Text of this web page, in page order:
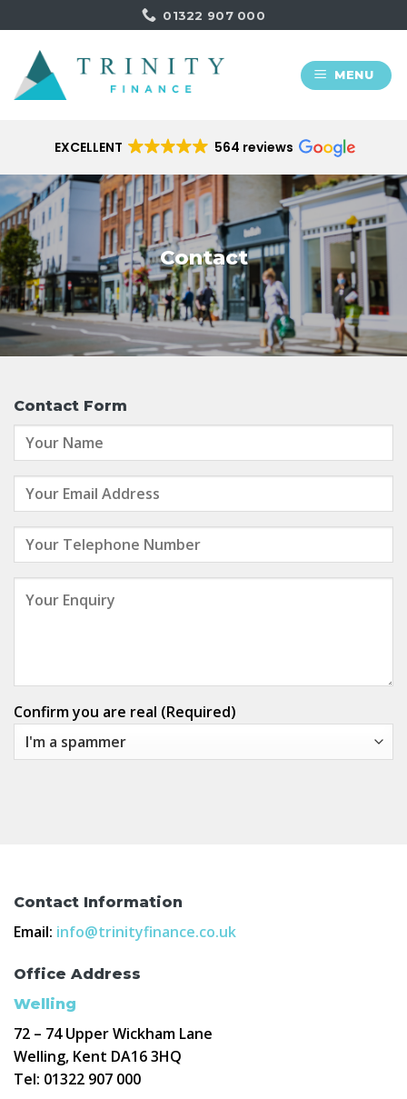
to
content
01322 907 000
MENU
EXCELLENT 564 reviews
Contact
Contact Form
Confirm you are real (Required)
Contact Information
Email: info@trinityfinance.co.uk
Office Address
Welling
72 – 74 Upper Wickham Lane
Welling, Kent DA16 3HQ
Tel: 01322 907 000